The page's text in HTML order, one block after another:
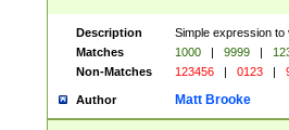
Description
Simple expression to
Matches
1000 | 9999 |
Non-Matches
123456 | 0123 |
Author Matt Brooke